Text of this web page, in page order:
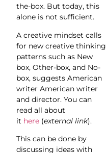
the-box. But today, this
alone is not sufficient.
A creative mindset calls
for new creative thinking
patterns such as New
box, Other-box, and No-
box, suggests American
writer American writer
and director. You can
read all about
it here (external link).
This can be done by
discussing ideas with